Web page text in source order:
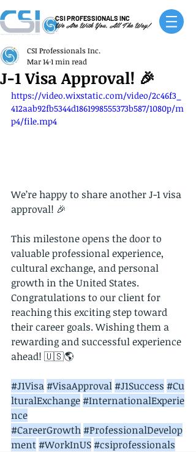
CSI PROFESSIONALS INC
We Are With You, All The Way!
J-1 Visa Approval! 🎉
CSI Professionals Inc.
Mar 141 min read
https://video.wixstatic.com/video/2c46f3_
412aab92fb5344d1861998555373b587/1080p/m
p4/file.mp4
We’re happy to share another J-1 visa
approval! 🎉
This milestone opens the door to
valuable professional experience,
cultural exchange, and personal
growth in the United States.
Congratulations to our client for
reaching this exciting step toward
their career goals. Wishing them a
rewarding and successful experience
ahead! 🇺🇸🌎
#J1Visa#VisaApproval#J1Success #Cu
lturalExchange#InternationalExperie
nce
#CareerGrowth#ProfessionalDevelop
ment#WorkInUS#csiprofessionals